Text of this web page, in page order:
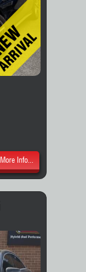
More Info...